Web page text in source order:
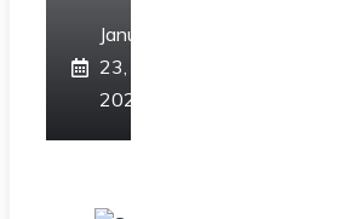
January
23,
2025